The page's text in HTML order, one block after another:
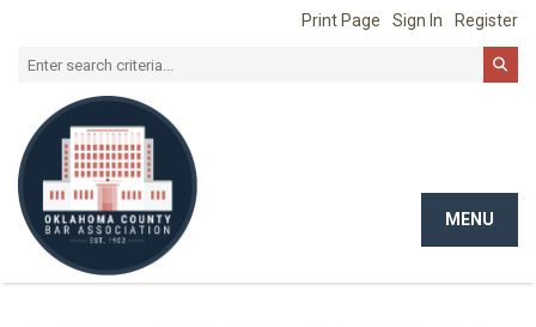
Print Page Sign In Register
Toggle
MENU